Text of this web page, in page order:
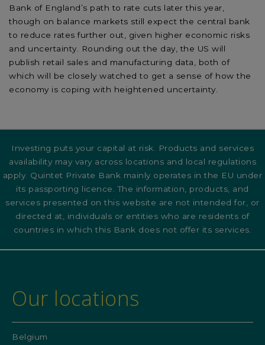
Bank of England’s path to rate cuts later this year,
though on balance markets still expect the central bank
to reduce rates further out, given higher economic risks
and uncertainty. Rounding out the day, the US will
publish retail sales and manufacturing data, both of
which will be closely watched to get a sense of how the
economy is coping with heightened uncertainty.
Investing puts your capital at risk. Products and services
availability may vary across locations and local regulations
apply. Quintet Private Bank mainly operates in the EU under
its passporting licence. The information, products, and
services presented on this website are not intended for, or
directed at, individuals or entities who are residents of
countries in which this Bank does not offer its services.
Our locations
Belgium